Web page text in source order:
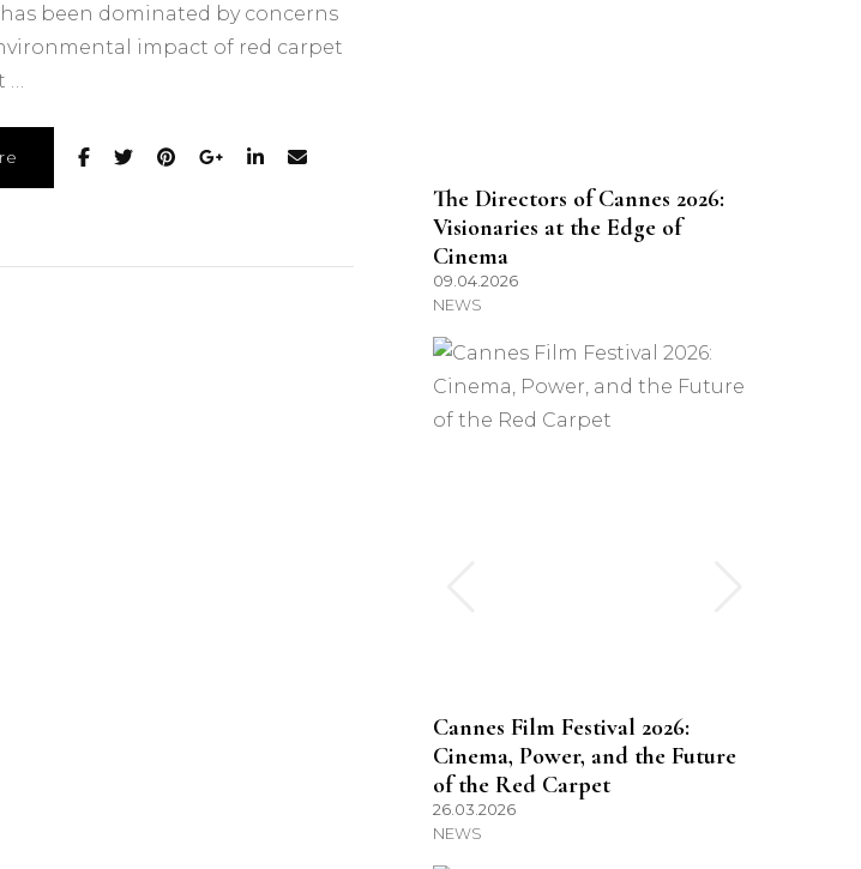
has been dominated by concerns
impact of red carpet
The Directors of Cannes 2026:
Visionaries at the Edge of
Cinema
09.04.2026
NEWS
Cannes Film Festival 2026:
Cinema, Power, and the Future
of the Red Carpet
26.03.2026
NEWS